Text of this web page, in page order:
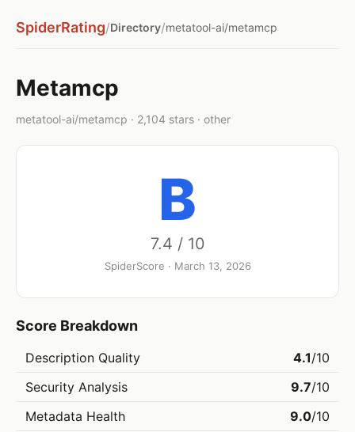
SpiderRating/Directory/metatool-ai/metamcp
Metamcp
metatool-ai/metamcp · 2,104 stars · other
B
7.4 / 10
SpiderScore · March 13, 2026
Score Breakdown
Description Quality 4.1/10
Security Analysis
9.7/10
Metadata Health
9.0/10